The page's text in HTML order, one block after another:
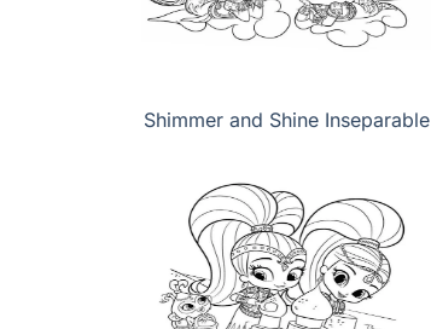
Shimmer and Shine Inseparable